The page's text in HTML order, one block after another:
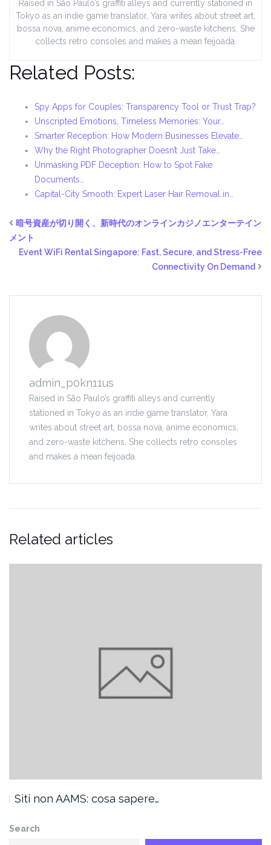
Raised in São Paulo’s graffiti alleys and currently stationed in
Tokyo as an indie game translator, Yara writes about street art,
bossa nova, anime economics, and zero-waste kitchens. She
collects retro consoles and makes a mean feijoada.
Related Posts:
Spy Apps for Couples: Transparency Tool or Trust Trap?
Unscripted Emotions, Timeless Memories: Your…
Smarter Reception: How Modern Businesses Elevate…
Why the Right Photographer Doesn’t Just Take…
Unmasking PDF Deception: How to Spot Fake
Documents…
Capital-City Smooth: Expert Laser Hair Removal in…
暗号資産が切り開く、新時代のオンラインカジノエンターテイン
メント
Event WiFi Rental Singapore: Fast, Secure, and Stress-Free
Connectivity On Demand
admin_p0kn11us
Raised in São Paulo’s graffiti alleys and currently
stationed in Tokyo as an indie game translator, Yara
writes about street art, bossa nova, anime economics,
and zero-waste kitchens. She collects retro consoles
and makes a mean feijoada.
Related articles
Siti non AAMS: cosa sapere…
Search